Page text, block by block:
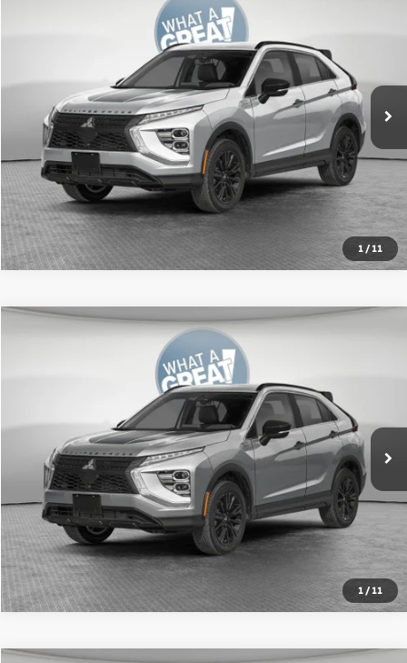
1 / 11
JA4ATWAA2TZ015423Stock:67617Model:
$31,693
Get More Details
1 / 11
Mitsubishi Eclipse Cross SEL
Stock:67621Model:
$32,056
Get More Details
Compare Vehicle